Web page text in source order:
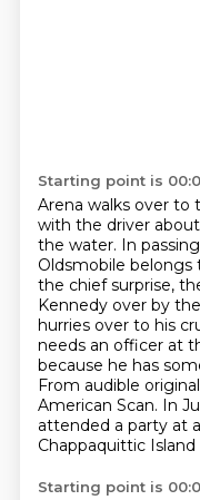
Starting point is
Arena walks over to
with the driver
the water. In
Oldsmobile belongs
the chief surprise,
Kennedy over by
hurries over to his
needs an officer at
because he has
From audible
American Scan. In
attended a party at
Chappaquittic
Starting point is